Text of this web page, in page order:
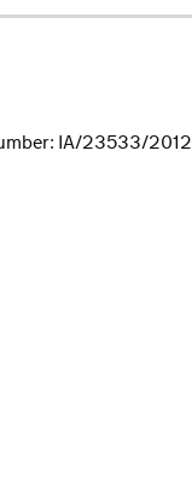
IA/23533/2012